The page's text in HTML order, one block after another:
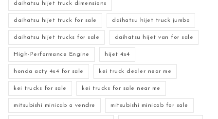
daihatsu hijet truck dimensions
daihatsu hijet truck for sale daihatsu hijet truck jumbo
daihatsu hijet trucks for sale daihatsu hijet van for sale
High-Performance Engine hijet 4x4
honda acty 4x4 for sale kei truck dealer near me
kei trucks for sale kei trucks for sale near me
mitsubishi minicab a vendre mitsubishi minicab for sale